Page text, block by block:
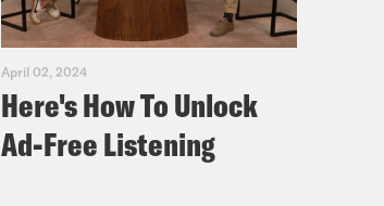
April 02, 2024
Here's How To Unlock
Ad-Free Listening